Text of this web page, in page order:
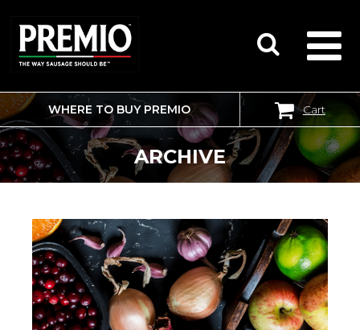
SEARCH
FOR:
WHERE TO BUY PREMIO Cart
ARCHIVE